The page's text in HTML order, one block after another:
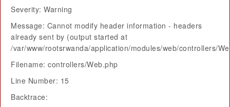
Severity: Warning
Message: Cannot modify header information - headers
already sent by (output started at
/var/www/rootsrwanda/application/modules/web/controllers/
Filename: controllers/Web.php
Line Number: 15
Backtrace: